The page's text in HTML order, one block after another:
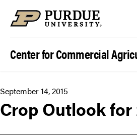
Center for Commercial
September 14, 2015
Crop ​Outlook for